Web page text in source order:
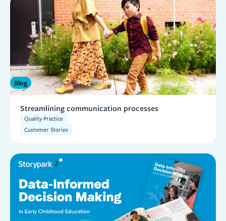
Blog
Streamlining communication processes
Quality Practice
Customer Stories